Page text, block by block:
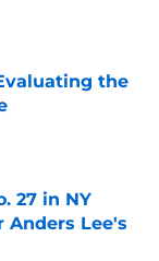
the
27 in NY
Anders Lee's